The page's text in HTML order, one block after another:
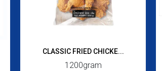
CLASSIC FRIED CHICKE...
1200gram